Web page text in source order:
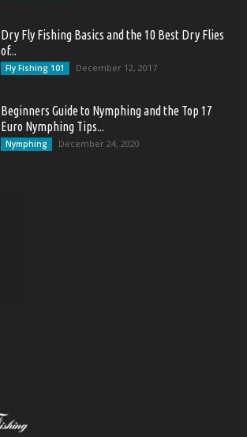
Dry Fly Fishing Basics and the 10 Best Dry Flies
of...
Fly Fishing 101 December 12, 2017
Beginners Guide to Nymphing and the Top 17
Euro Nymphing Tips...
Nymphing December 24, 2020